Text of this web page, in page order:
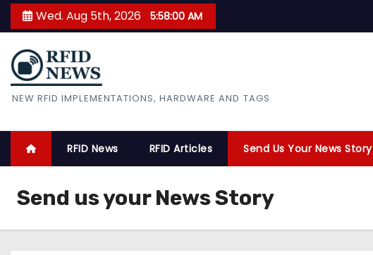
k
c
n
n
Wed. Aug 5th, 2026 5:58:00 AM
RFID News
NEW RFID IMPLEMENTATIONS, HARDWARE AND TAGS
RFID News RFID Articles Send Us Your News Story
Send us your News Story